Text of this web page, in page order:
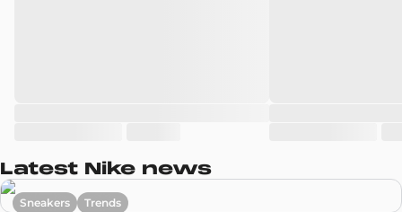
Latest Nike news
Sneakers Trends